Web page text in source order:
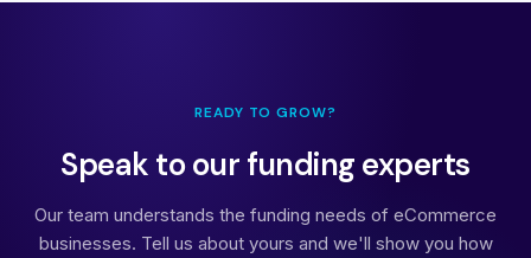
READY TO GROW?
Speak to our funding experts
Our team understands the funding needs of eCommerce
businesses. Tell us about yours and we'll show you how